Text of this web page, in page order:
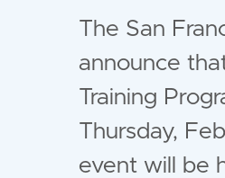
The San
announce
Training
Thursday,
event will be